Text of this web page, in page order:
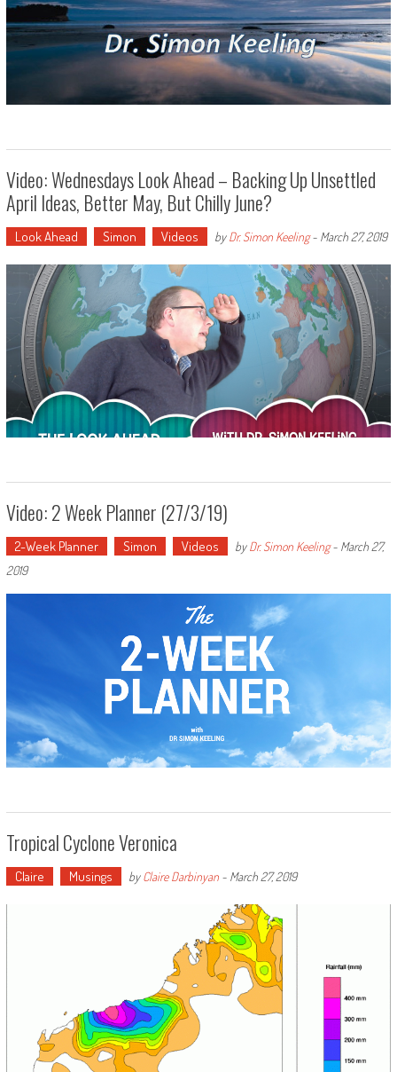
Video: Wednesdays Look Ahead – Backing Up Unsettled
April Ideas, Better May, But Chilly June?
Look Ahead Simon Videos byDr. Simon Keeling- March 27, 2019
Video: 2 Week Planner (27/3/19)
2-Week Planner Simon Videos byDr. Simon Keeling- March 27,
2019
Tropical Cyclone Veronica
Claire Musings byClaire Darbinyan- March 27, 2019